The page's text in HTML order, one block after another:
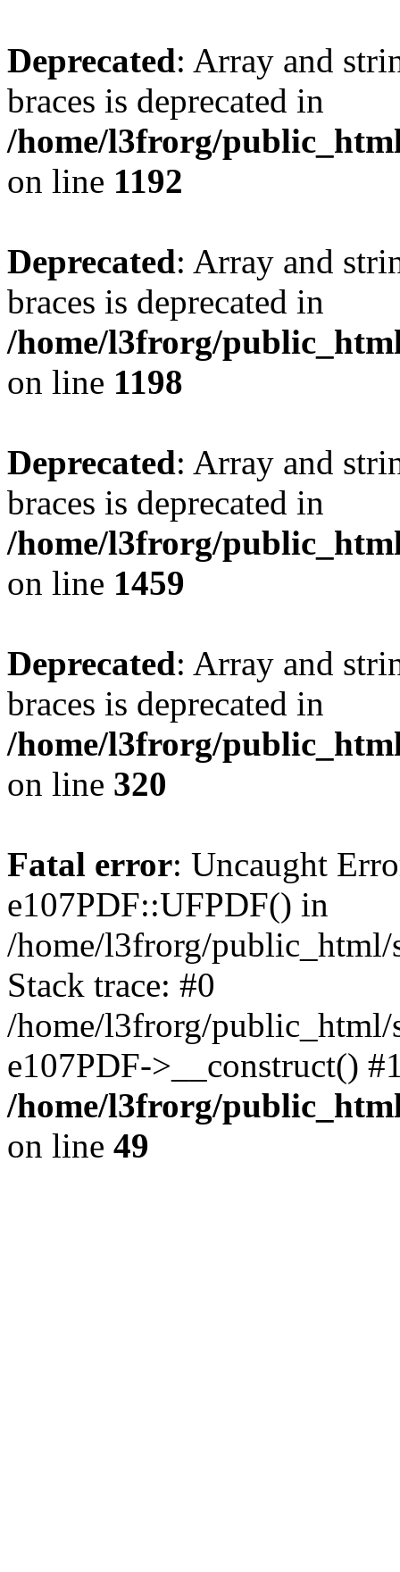
Deprecated: Array and
braces is deprecated in
/home/l3frorg/
on line 1192
Deprecated: Array and
braces is deprecated in
/home/l3frorg/
on line 1198
Deprecated: Array and
braces is deprecated in
/home/l3frorg/
on line 1459
Deprecated: Array and
braces is deprecated in
/home/l3frorg/
on line 320
Fatal error: Uncaught
e107PDF::UFPDF() in
/home/l3frorg/public_html/
Stack trace: #0
/home/l3frorg/
e107PDF->__construct()
/home/l3frorg/
on line 49